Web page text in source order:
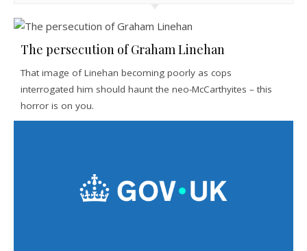
The persecution of Graham Linehan
That image of Linehan becoming poorly as cops
interrogated him should haunt the neo-McCarthyites – this
horror is on you.